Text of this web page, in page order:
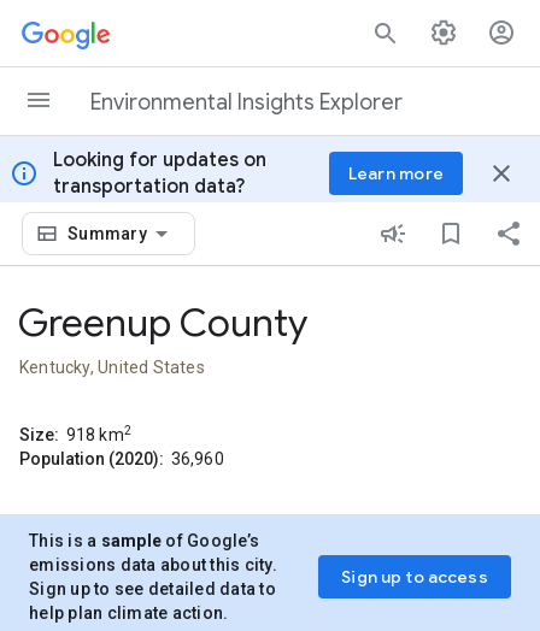
Skip to content
Environmental Insights Explorer
info
Looking for updates on
transportation data?
Learn more close
Summary
Greenup County
Kentucky, United States
Size: 918 km2
Population (2020): 36,960
This is a sample of Google’s
emissions data about this city.
Sign up to see detailed data to
help plan climate action.
Sign up to access